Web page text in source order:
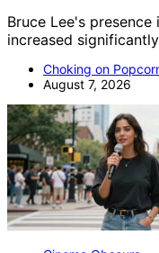
Bruce Lee's
increased
Choking on
August 7, 2026